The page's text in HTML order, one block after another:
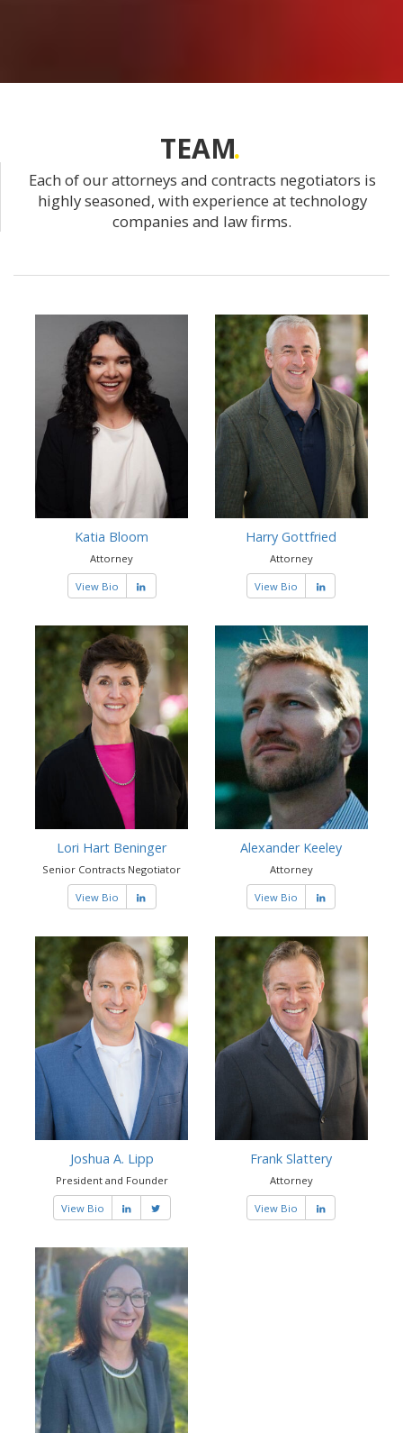
TEAM
Each of our attorneys and contracts negotiators is
highly seasoned, with experience at technology
companies and law firms.
Katia Bloom
Attorney
View Bio
Harry Gottfried
Attorney
View Bio
Lori Hart Beninger
Senior Contracts Negotiator
View Bio
Alexander Keeley
Attorney
View Bio
Joshua A. Lipp
President and Founder
View Bio
Frank Slattery
Attorney
View Bio